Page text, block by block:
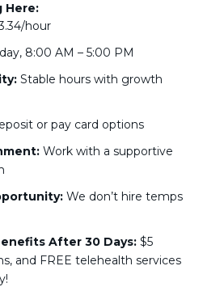
Here:
hour
8:00 AM – 5:00 PM
Stable hours with growth
or pay card options
Work with a supportive
We don’t hire temps
After 30 Days: $5
and FREE telehealth services